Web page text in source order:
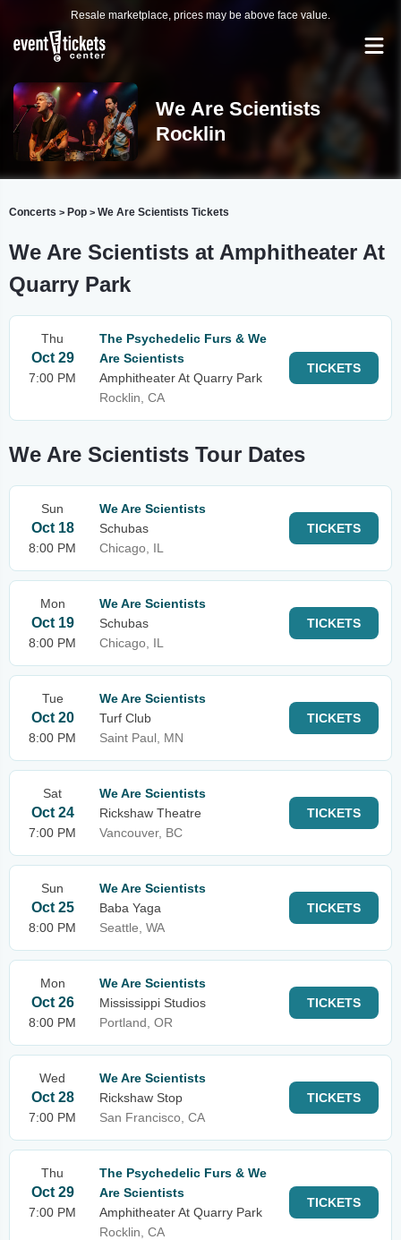
Resale marketplace, prices may be above face value.
We Are Scientists
Rocklin
Concerts > Pop > We Are Scientists Tickets
We Are Scientists at Amphitheater At
Quarry Park
Thu
Oct 29
7:00 PM
The Psychedelic Furs & We
Are Scientists
Amphitheater At Quarry Park
Rocklin, CA
TICKETS
We Are Scientists Tour Dates
Sun
Oct 18
8:00 PM
We Are Scientists
Schubas
Chicago, IL
TICKETS
Mon
Oct 19
8:00 PM
We Are Scientists
Schubas
Chicago, IL
TICKETS
Tue
Oct 20
8:00 PM
We Are Scientists
Turf Club
Saint Paul, MN
TICKETS
Sat
Oct 24
7:00 PM
We Are Scientists
Rickshaw Theatre
Vancouver, BC
TICKETS
Sun
Oct 25
8:00 PM
We Are Scientists
Baba Yaga
Seattle, WA
TICKETS
Mon
Oct 26
8:00 PM
We Are Scientists
Mississippi Studios
Portland, OR
TICKETS
Wed
Oct 28
7:00 PM
We Are Scientists
Rickshaw Stop
San Francisco, CA
TICKETS
Thu
Oct 29
7:00 PM
The Psychedelic Furs & We
Are Scientists
Amphitheater At Quarry Park
Rocklin, CA
TICKETS